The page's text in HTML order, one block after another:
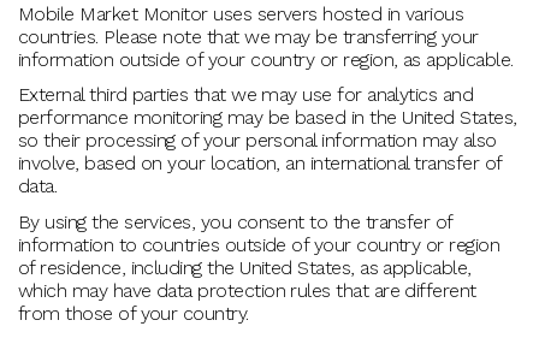
Mobile Market Monitor uses servers hosted in various
countries. Please note that we may be transferring your
information outside of your country or region, as applicable.
External third parties that we may use for analytics and
performance monitoring may be based in the United States,
so their processing of your personal information may also
involve, based on your location, an international transfer of
data.
By using the services, you consent to the transfer of
information to countries outside of your country or region
of residence, including the United States, as applicable,
which may have data protection rules that are different
from those of your country.